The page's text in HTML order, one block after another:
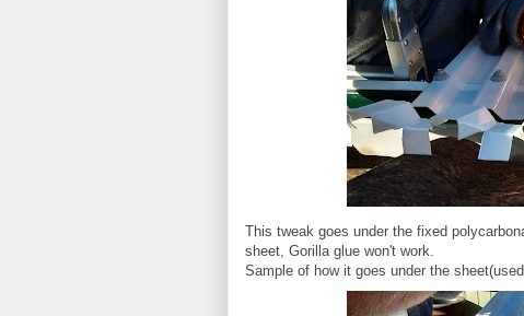
This tweak goes under the fixed
sheet, Gorilla glue won't work.
Sample of how it goes under the